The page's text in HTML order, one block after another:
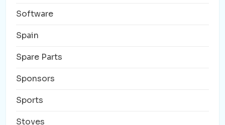
Software
Spain
Spare Parts
Sponsors
Sports
Stoves